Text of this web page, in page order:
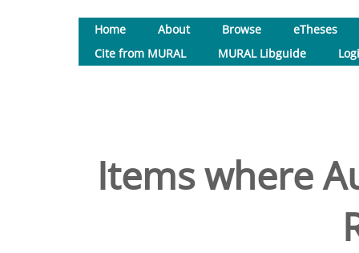
Home About Browse
eTheses
Cite from MURAL
MURAL Libguide
Items where